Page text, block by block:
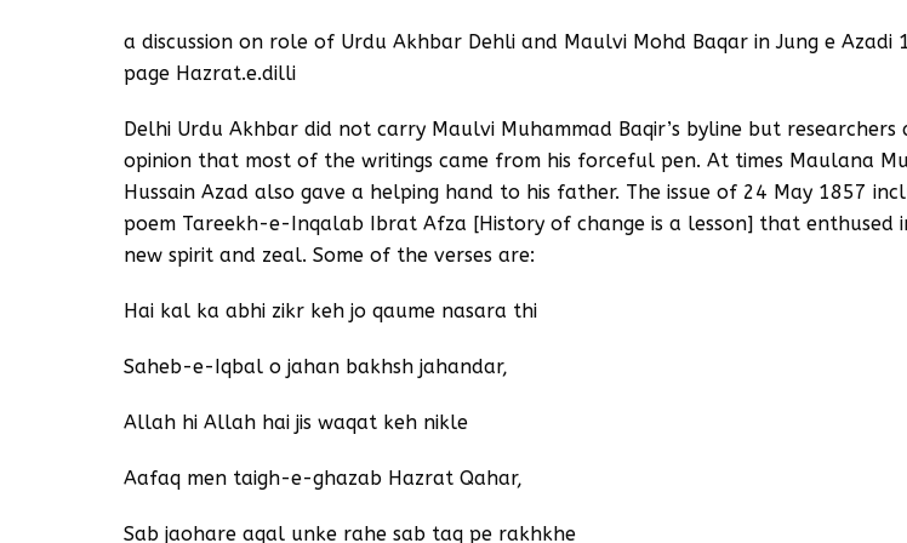
a discussion on role of Urdu Akhbar Dehli and Maulvi Mohd Baqar in Jung e Azadi
page Hazrat.e.dilli
Delhi Urdu Akhbar did not carry Maulvi Muhammad Baqir’s byline but
opinion that most of the writings came from his forceful pen. At times Maulana
Hussain Azad also gave a helping hand to his father. The issue of 24 May 1857
poem Tareekh-e-Inqalab Ibrat Afza [History of change is a lesson] that enthused
new spirit and zeal. Some of the verses are:
Hai kal ka abhi zikr keh jo qaume nasara thi
Saheb-e-Iqbal o jahan bakhsh jahandar,
Allah hi Allah hai jis waqat keh nikle
Aafaq men taigh-e-ghazab Hazrat Qahar,
Sab jaohare aqal unke rahe sab taq pe rakhkhe